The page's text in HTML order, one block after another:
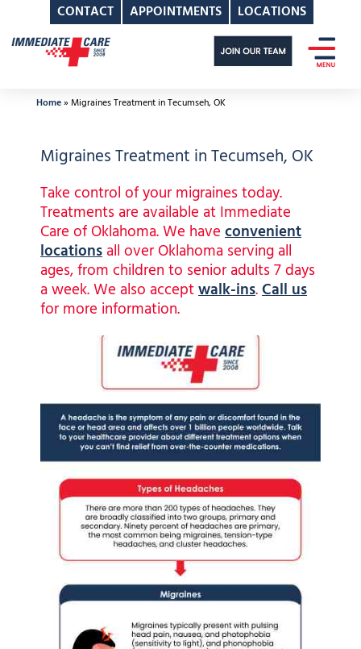
CONTACT APPOINTMENTS LOCATIONS
Skip
to
Home»Migraines Treatment in Tecumseh, OK
Migraines Treatment in Tecumseh, OK
Take control of your migraines today.
Treatments are available at Immediate
Care of Oklahoma. We have convenient
locations all over Oklahoma serving all
ages, from children to senior adults 7 days
a week. We also acceptwalk-ins.Call us
for more information.